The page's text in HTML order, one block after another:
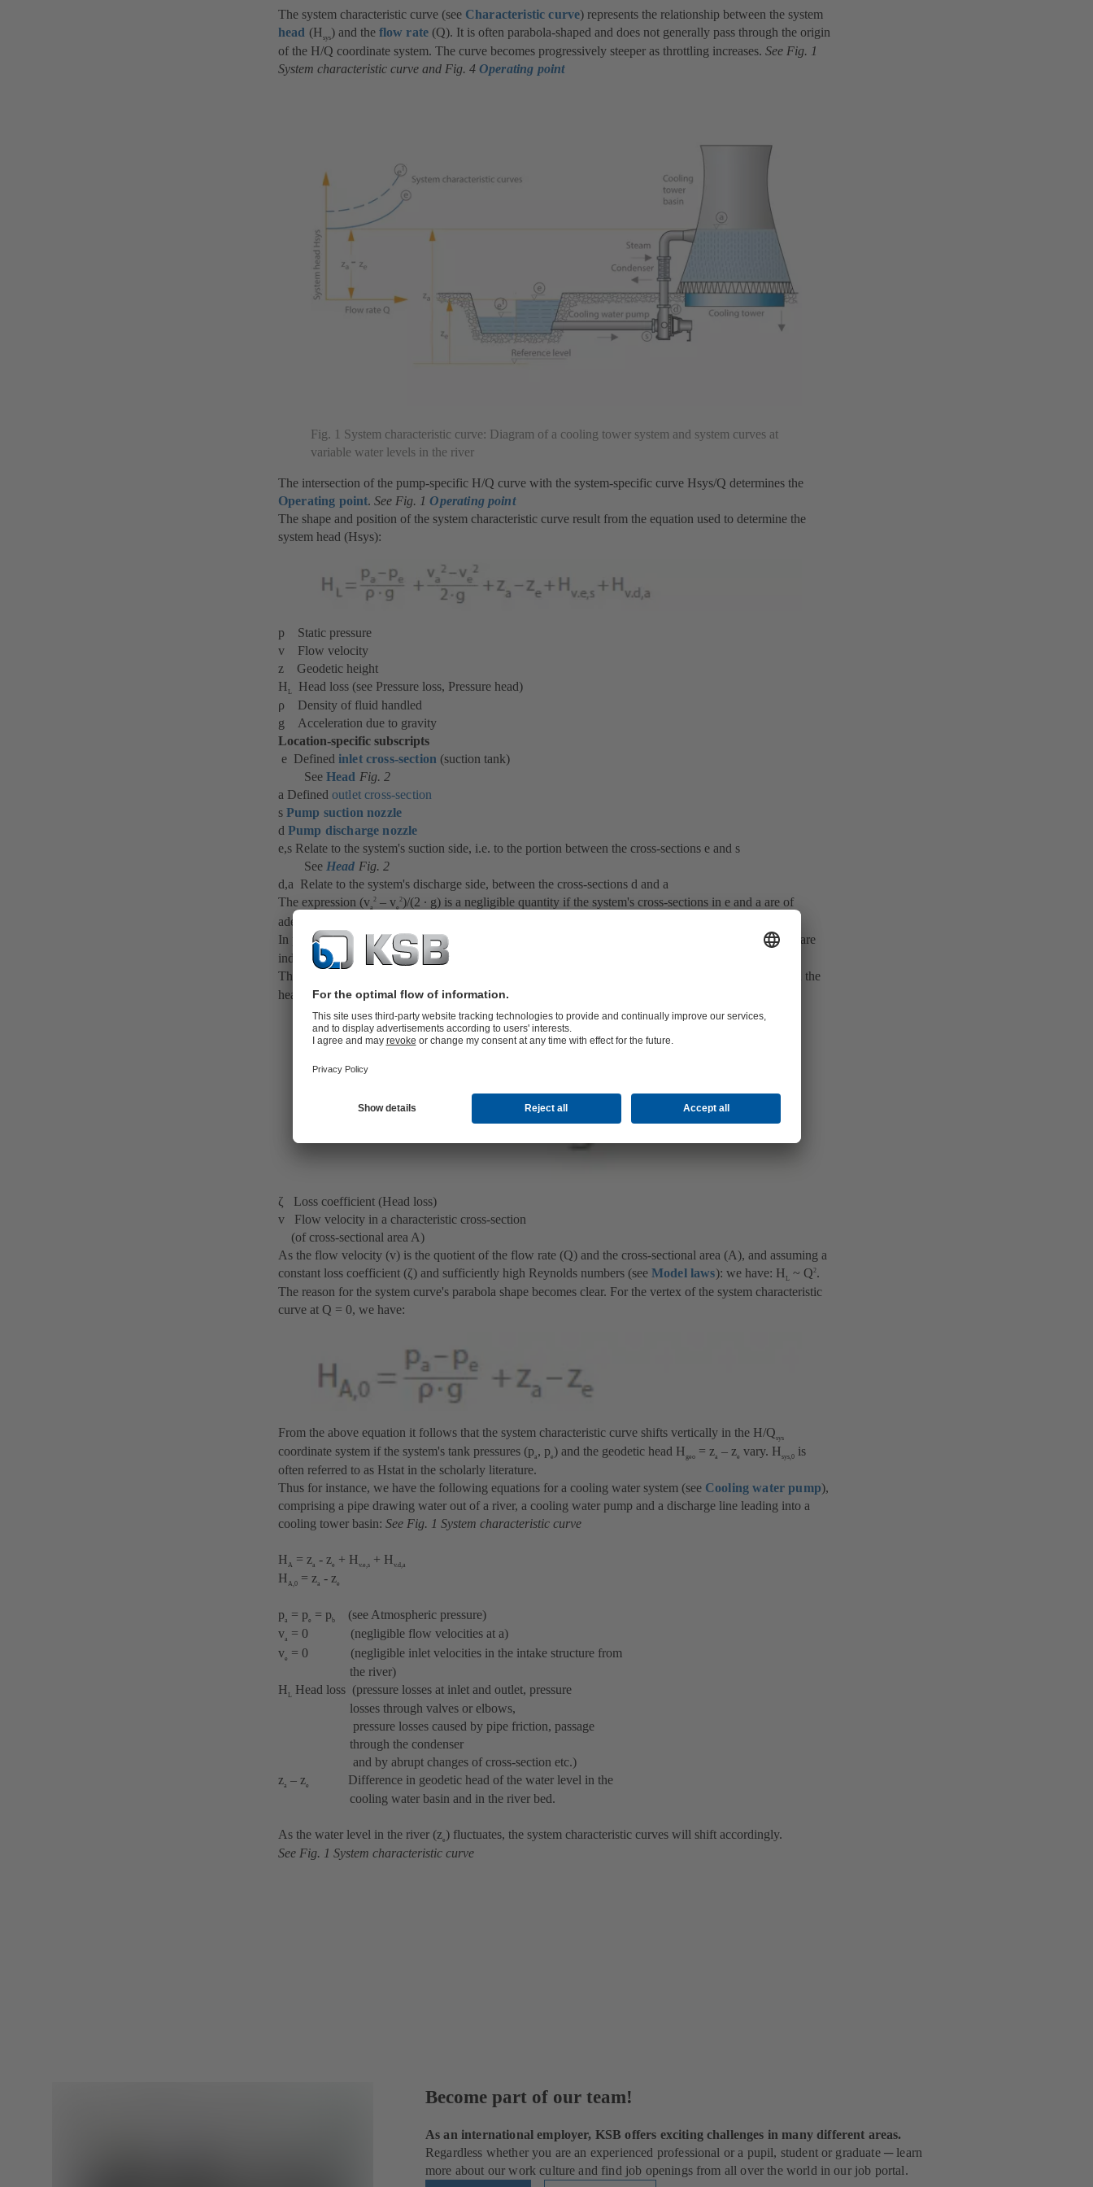
The system characteristic curve (see Characteristic curve) represents the relationship between the system
head (Hsys) and the flow rate (Q). It is often parabola-shaped and does not generally pass through the origin
of the H/Q coordinate system. The curve becomes progressively steeper as throttling increases. See Fig. 1
System characteristic curve and Fig. 4 Operating point
Fig. 1 System characteristic curve: Diagram of a cooling tower system and system curves at
variable water levels in the river
The intersection of the pump-specific H/Q curve with the system-specific curve Hsys/Q determines the
Operating point.See Fig. 1Operating point
The shape and position of the system characteristic curve result from the equation used to determine the
system head (Hsys):
p Static pressure
v Flow velocity
z Geodetic height
H L
Head loss (see Pressure loss, Pressure head)
ρ Density of fluid handled
g Acceleration due to gravity
Location-specific subscripts
e Defined inlet cross-section (suction tank)
See Head Fig. 2
a Defined outlet cross-section
s Pump suction nozzle
d Pump discharge nozzle
e,s Relate to the system's suction side, i.e. to the portion between the cross-sections e and s
See Head Fig. 2
d,a Relate to the system's discharge side, between the cross-sections d and a
The expression (va
2 – ve
2)/(2 ∙ g) is a negligible quantity if the system's cross-sections in e and a are of
adequate size or of approximately the same size.
In practice, this expression is seldom of any significance. The expressions (p
)/(ρ ∙ g) and (za– z
) are
independent of the pump's flow rate (Q).
Therefore, the relationship between the system head (H
) and the flow rate (Q) is evidenced mainly in the
head losses (HL) which can be calculated by means of the following equation:
ζ Loss coefficient (Head loss)
v Flow velocity in a characteristic cross-section
(of cross-sectional area A)
As the flow velocity (v) is the quotient of the flow rate (Q) and the cross-sectional area (A), and assuming a
constant loss coefficient (ζ) and sufficiently high Reynolds numbers (see Model laws): we have: H L ~ Q2.
The reason for the system curve's parabola shape becomes clear. For the vertex of the system characteristic
curve at Q = 0, we have:
From the above equation it follows that the system characteristic curve shifts vertically in the H/Qsys
coordinate system if the system's tank pressures (pa , pe) and the geodetic head Hgeo = za – ze vary. Hsys,0 is
often referred to as Hstat in the scholarly literature.
Thus for instance, we have the following equations for a cooling water system (see Cooling water pump),
comprising a pipe drawing water out of a river, a cooling water pump and a discharge line leading into a
cooling tower basin: See Fig. 1 System characteristic curve
HA = za - ze + Hv.e,s + Hv.d,a
HA,0 = za - ze
pa = pe = pb
(see Atmospheric pressure)
va
= 0 (negligible flow velocities at a)
ve
= 0 (negligible inlet velocities in the intake structure from
the river)
H L Head loss (pressure losses at inlet and outlet, pressure
losses through valves or elbows,
pressure losses caused by pipe friction, passage
through the condenser
and by abrupt changes of cross-section etc.)
za – ze
Difference in geodetic head of the water level in the
cooling water basin and in the river bed.
As the water level in the river (ze) fluctuates, the system characteristic curves will shift accordingly.
See Fig. 1 System characteristic curve
Become part of our team!
As an international employer, KSB offers exciting challenges in many different areas.
Regardless whether you are an experienced professional or a pupil, student or graduate ─ learn
more about our work culture and find job openings from all over the world in our job portal.